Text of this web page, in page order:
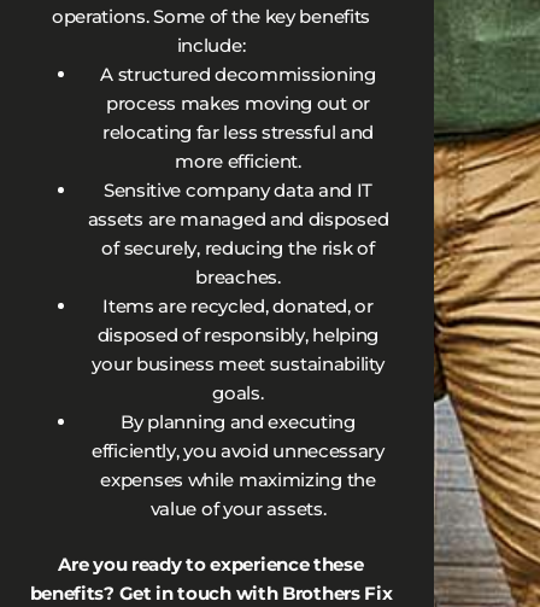
operations. Some of the key benefits
include:
A structured decommissioning
process makes moving out or
relocating far less stressful and
more efficient.
Sensitive company data and IT
assets are managed and disposed
of securely, reducing the risk of
breaches.
Items are recycled, donated, or
disposed of responsibly, helping
your business meet sustainability
goals.
By planning and executing
efficiently, you avoid unnecessary
expenses while maximizing the
value of your assets.
Are you ready to experience these
benefits? Get in touch with Brothers Fix